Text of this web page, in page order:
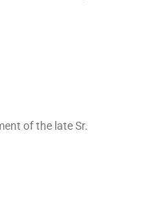
of the late Sr.